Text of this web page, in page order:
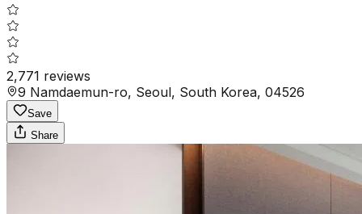
2,771 reviews
9 Namdaemun-ro, Seoul, South Korea, 04526
Save
Share